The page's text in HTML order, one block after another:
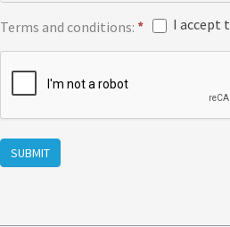
Terms and conditions: * I accept
SUBMIT